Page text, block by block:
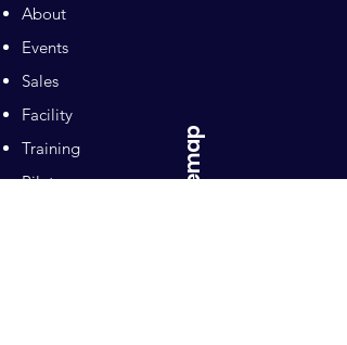
About
Events
Sales
Facility
Training
Pilates
Sitemap